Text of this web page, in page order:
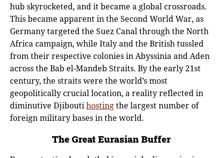
hub skyrocketed, and it became a global crossroads.
This became apparent in the Second World War, as
Germany targeted the Suez Canal through the North
Africa campaign, while Italy and the British tussled
from their respective colonies in Abyssinia and Aden
across the Bab el-Mandeb Straits. By the early 21st
century, the straits were the world’s most
geopolitically crucial location, a reality reflected in
diminutive Djiboutihostingthe largest number of
foreign military bases in the world.
The Great Eurasian Buffer